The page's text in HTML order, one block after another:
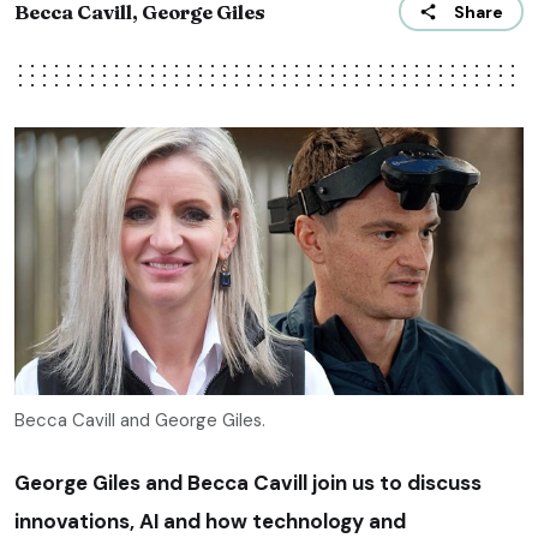
Becca Cavill, George Giles Share
Becca Cavill and George Giles.
George Giles and Becca Cavill join us to discuss
innovations, AI and how technology and